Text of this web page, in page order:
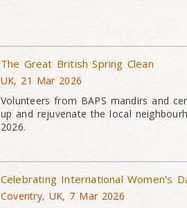
The Great British Spring Clean
UK, 21 Mar 2026
Volunteers from BAPS mandirs and
up and rejuvenate the local
2026.
Celebrating International Women’s
Coventry, UK, 7 Mar 2026